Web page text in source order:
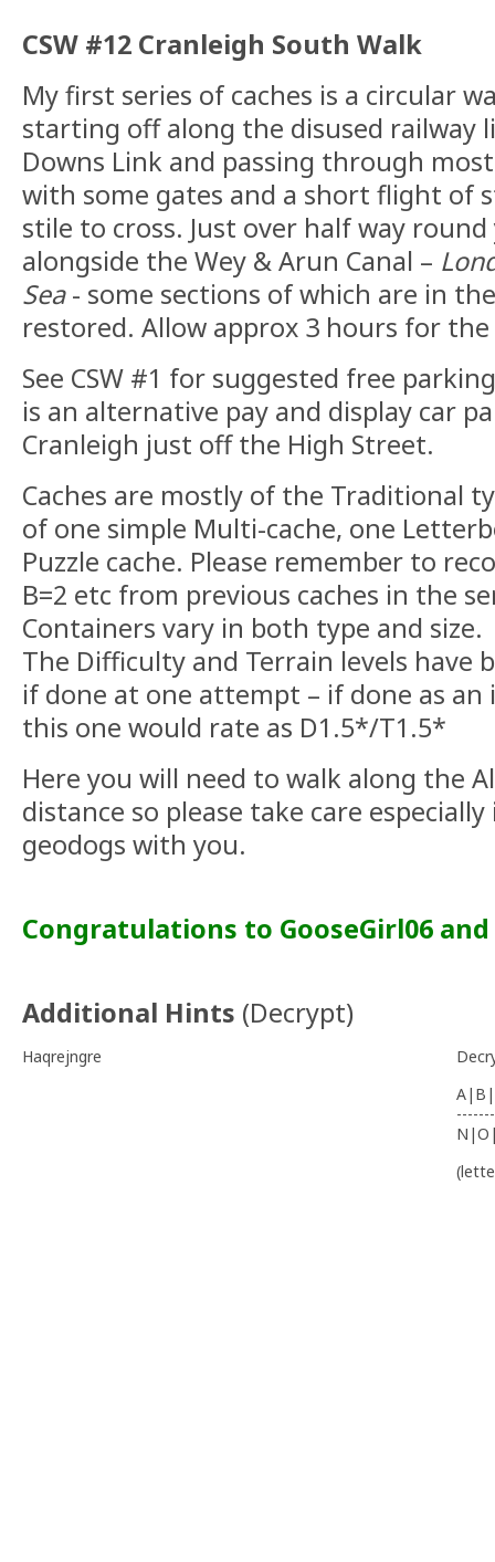
CSW #12 Cranleigh South Walk
My first series of caches is a circular
starting off along the disused railway
Downs Link and passing through
with some gates and a short flight of
stile to cross. Just over half way
alongside the Wey & Arun Canal –
Sea- some sections of which are in
restored. Allow approx 3 hours for
See CSW #1 for suggested free
is an alternative pay and display car
Cranleigh just off the High Street.
Caches are mostly of the Traditional
of one simple Multi-cache, one
Puzzle cache. Please remember to
B=2 etc from previous caches in the
Containers vary in both type and size.
The Difficulty and Terrain levels have
if done at one attempt – if done as an
this one would rate as D1.5*/T1.5*
Here you will need to walk along the
distance so please take care
geodogs with you.
Congratulations to GooseGirl06 and
Additional Hints (Decrypt)
Haqrejngre